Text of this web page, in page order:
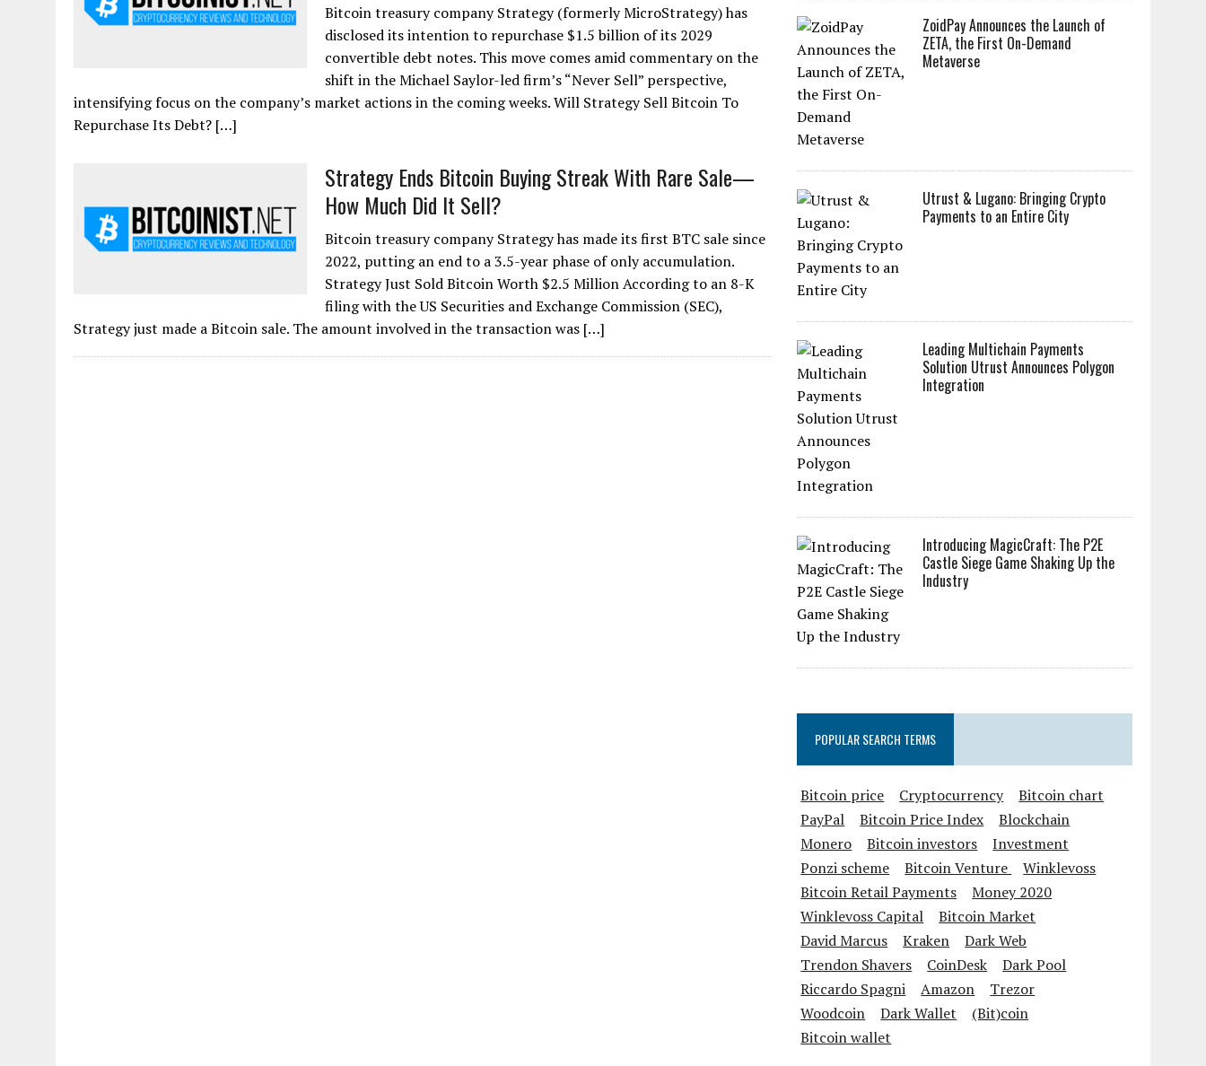
Bitcoin treasury company Strategy (formerly MicroStrategy) has
disclosed its intention to repurchase $1.5 billion of its 2029
convertible debt notes. This move comes amid commentary on the
shift in the Michael Saylor-led firm’s “Never Sell” perspective,
intensifying focus on the company’s market actions in the coming weeks. Will Strategy Sell Bitcoin To
Repurchase Its Debt? […]
Strategy Ends Bitcoin Buying Streak With Rare Sale—
How Much Did It Sell?
Bitcoin treasury company Strategy has made its first BTC sale since
2022, putting an end to a 3.5-year phase of only accumulation.
Strategy Just Sold Bitcoin Worth $2.5 Million According to an 8-K
filing with the US Securities and Exchange Commission (SEC),
Strategy just made a Bitcoin sale. The amount involved in the transaction was […]
ZoidPay Announces the Launch of
ZETA, the First On-Demand
Metaverse
Utrust & Lugano: Bringing Crypto
Payments to an Entire City
Leading Multichain Payments
Solution Utrust Announces Polygon
Integration
Introducing MagicCraft: The P2E
Castle Siege Game Shaking Up the
Industry
POPULAR SEARCH TERMS
Bitcoin price Cryptocurrency
Bitcoin chart
PayPal
Bitcoin Price Index
Blockchain
Monero
Bitcoin investors
Investment
Ponzi scheme
Bitcoin Venture
Winklevoss
Bitcoin Retail Payments
Money 2020
Winklevoss Capital
Bitcoin Market
David Marcus
Kraken
Dark Web
Trendon Shavers
CoinDesk
Dark Pool
Riccardo Spagni
Amazon
Trezor
Woodcoin
Dark Wallet
(Bit)coin
Bitcoin wallet